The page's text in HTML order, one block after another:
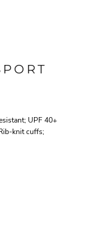
UPF 40+
knit cuffs;